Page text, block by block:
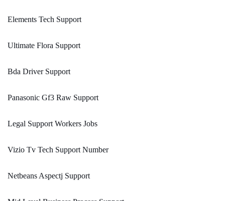
Elements Tech Support
Ultimate Flora Support
Bda Driver Support
Panasonic Gf3 Raw Support
Legal Support Workers Jobs
Vizio Tv Tech Support Number
Netbeans Aspectj Support